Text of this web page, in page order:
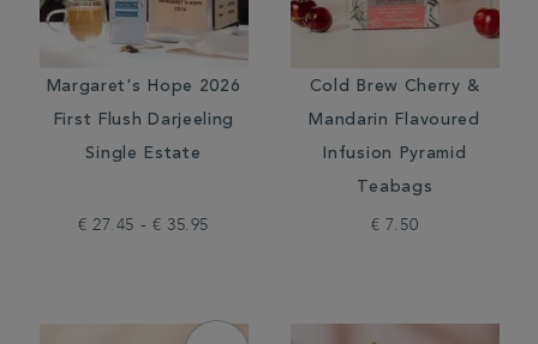
Margaret's Hope 2026
First Flush Darjeeling
Single Estate
€ 27.45 - € 35.95
Cold Brew Cherry &
Mandarin Flavoured
Infusion Pyramid
Teabags
€ 7.50